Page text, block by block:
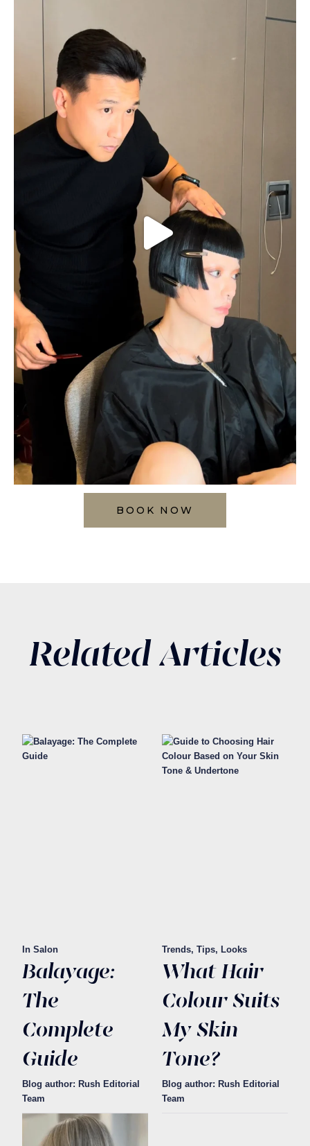
BOOK NOW
Related Articles
In Salon
Balayage:
The
Complete
Guide
Blog author: Rush Editorial
Team
Trends, Tips, Looks
What Hair
Colour Suits
My Skin
Tone?
Blog author: Rush Editorial
Team